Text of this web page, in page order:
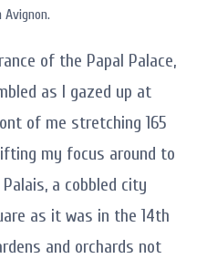
Avignon.
of the Papal Palace,
as I gazed up at
of me stretching 165
my focus around to
a cobbled city
as it was in the 14th
and orchards not